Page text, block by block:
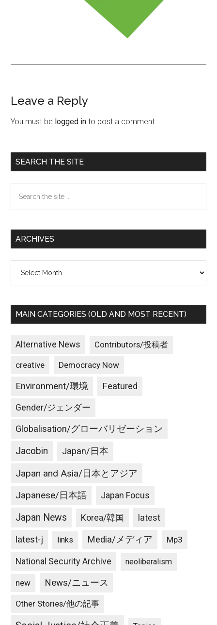
Reader
Interactions
Leave a Reply
You must be logged in to post a comment.
Primary
Sidebar
SEARCH THE SITE
the
ARCHIVES
MAIN CATEGORIES (OLD AND MOST RECENT)
Alternative News Contributors/投稿者
creative Democracy Now
Environment/環境 Featured
Gender/ジェンダー
Globalisation/グローバリゼーション
Jacobin Japan/日本
Japan and Asia/日本とアジア
Japanese/日本語 Japan Focus
Japan News Korea/韓国 latest
latest-j links Media/メディア Mp3
National Security Archive neoliberalism
new News/ニュース
Other Stories/他の記事